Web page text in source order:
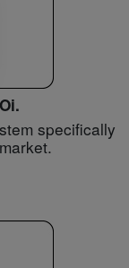
specifically